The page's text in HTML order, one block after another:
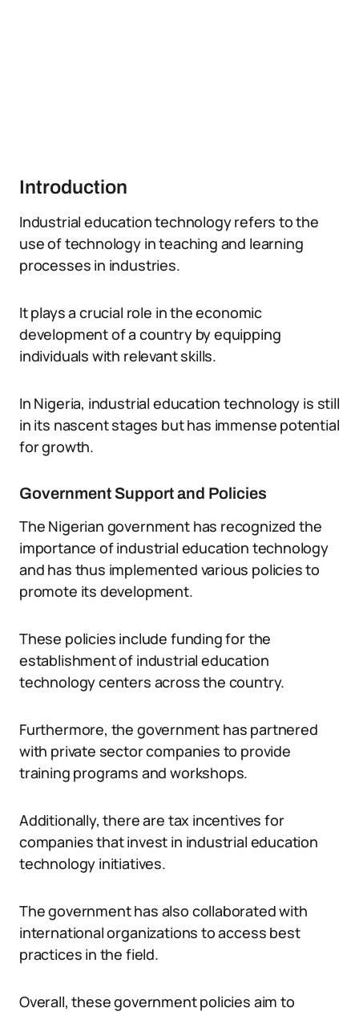
Introduction
Industrial education technology refers to the
use of technology in teaching and learning
processes in industries.
It plays a crucial role in the economic
development of a country by equipping
individuals with relevant skills.
In Nigeria, industrial education technology is still
in its nascent stages but has immense potential
for growth.
Government Support and Policies
The Nigerian government has recognized the
importance of industrial education technology
and has thus implemented various policies to
promote its development.
These policies include funding for the
establishment of industrial education
technology centers across the country.
Furthermore, the government has partnered
with private sector companies to provide
training programs and workshops.
Additionally, there are tax incentives for
companies that invest in industrial education
technology initiatives.
The government has also collaborated with
international organizations to access best
practices in the field.
Overall, these government policies aim to